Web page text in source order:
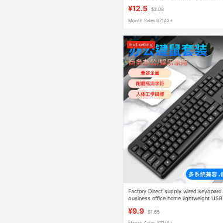
¥12.5 $2.08
Month Sales 67142+
Hot selling
Factory Direct supply wired
business office home lightweight
¥9.9 $1.65